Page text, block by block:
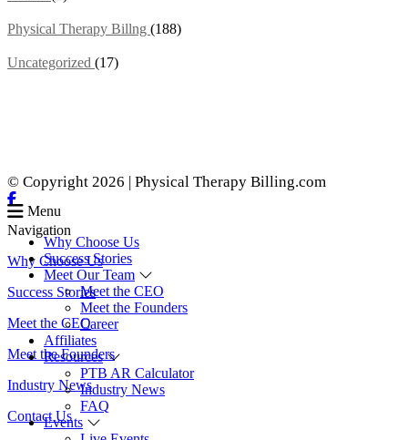
Menu
Why Choose Us
Success Stories
Meet Our Team
Meet the CEO
Meet the Founders
Career
Affiliates
Resources
PTB AR Calculator
Industry News
FAQ
Events
Physical Therapy Billng (188)
Uncategorized (17)
© Copyright 2026 | Physical Therapy Billing.com
Navigation
Why Choose Us
Success Stories
Meet the CEO
Meet the Founders
Industry News
Contact Us